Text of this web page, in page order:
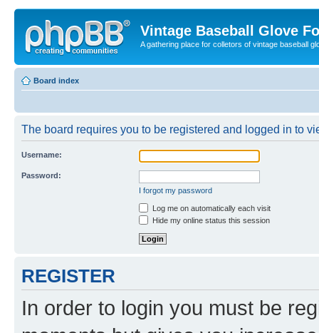
Vintage Baseball Glove
A gathering place for colletors of vintage baseball
Board index
The board requires you to be registered and logged in to
Username:
Password:
I forgot my password
Log me on automatically each visit
Hide my online status this session
REGISTER
In order to login you must be